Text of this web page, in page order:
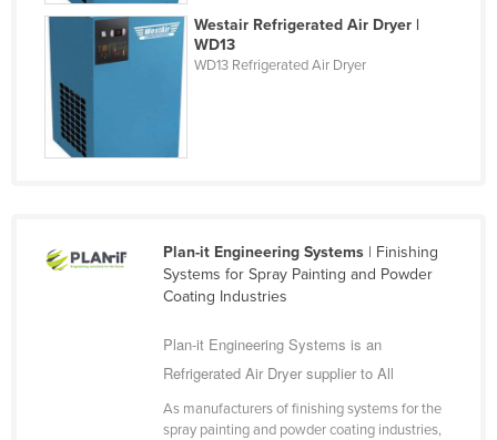
Tajikistan
Tanzania
Thailand
Timor-Leste
Togo
Tunisia
Westair Refrigerated Air Dryer |
WD13
WD13 Refrigerated Air Dryer
Plan-it Engineering Systems| Finishing
Systems for Spray Painting and Powder
Coating Industries
Plan-it Engineering Systems is an
Refrigerated Air Dryer supplier to All
As manufacturers of finishing systems for the
spray painting and powder coating industries,